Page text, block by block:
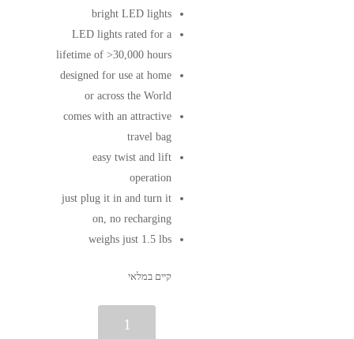
bright LED lights
LED lights rated for a
lifetime of >30,000 hours
designed for use at home
or across the World
comes with an attractive
travel bag
easy twist and lift
operation
just plug it in and turn it
on, no recharging
weighs just 1.5 lbs
קיים במלאי